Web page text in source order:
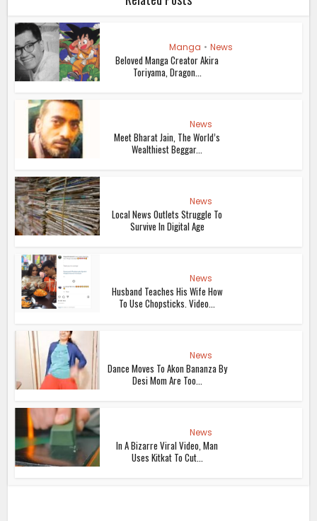
Manga • News
Beloved Manga Creator Akira
Toriyama, Dragon...
News
Meet Bharat Jain, The World’s
Wealthiest Beggar...
News
Local News Outlets Struggle To
Survive In Digital Age
News
Husband Teaches His Wife How
To Use Chopsticks. Video...
News
Dance Moves To Akon Bananza By
Desi Mom Are Too...
News
In A Bizarre Viral Video, Man
Uses Kitkat To Cut...